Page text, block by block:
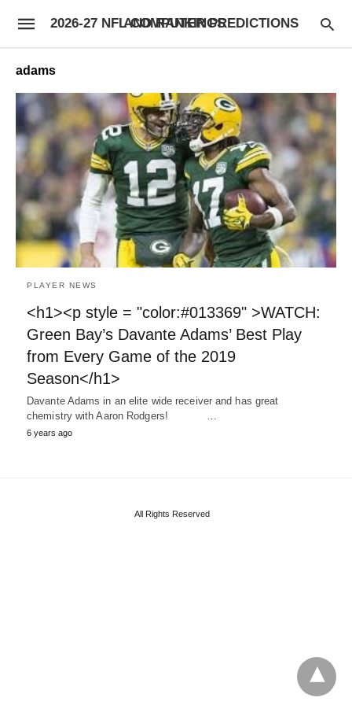
2026-27 NFL COMPUTER PREDICTIONS AND RANKINGS
adams
PLAYER NEWS
<h1><p style = "color:#013369" >WATCH:
Green Bay’s Davante Adams’ Best Play
from Every Game of the 2019
Season</h1>
Davante Adams in an elite wide receiver and has great
chemistry with Aaron Rodgers! …
6 years ago
All Rights Reserved